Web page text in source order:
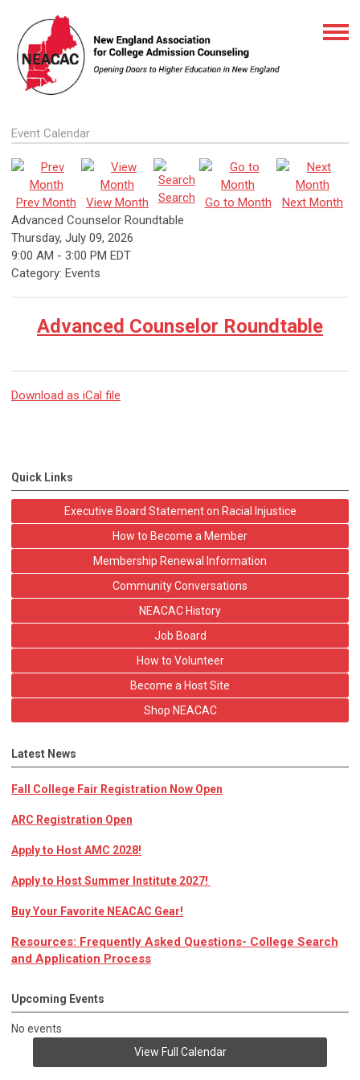
Event Calendar
Prev Month View Month Search Go to Month
Next Month
Advanced Counselor Roundtable
Thursday, July 09, 2026
9:00 AM - 3:00 PM EDT
Category: Events
Advanced Counselor Roundtable
Download as iCal file
Quick Links
Executive Board Statement on Racial Injustice
How to Become a Member
Membership Renewal Information
Community Conversations
NEACAC History
Job Board
How to Volunteer
Become a Host Site
Shop NEACAC
Latest News
Fall College Fair Registration Now Open
ARC Registration Open
Apply to Host AMC 2028!
Apply to Host Summer Institute 2027!
Buy Your Favorite NEACAC Gear!
Resources: Frequently Asked Questions- College Search
and Application Process
Upcoming Events
No events
View Full Calendar